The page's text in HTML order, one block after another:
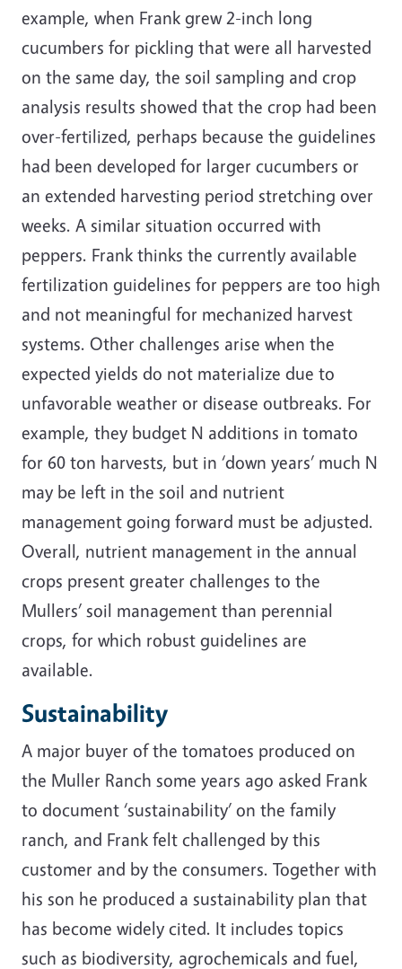
example, when Frank grew 2-inch long
cucumbers for pickling that were all harvested
on the same day, the soil sampling and crop
analysis results showed that the crop had been
over-fertilized, perhaps because the guidelines
had been developed for larger cucumbers or
an extended harvesting period stretching over
weeks. A similar situation occurred with
peppers. Frank thinks the currently available
fertilization guidelines for peppers are too high
and not meaningful for mechanized harvest
systems. Other challenges arise when the
expected yields do not materialize due to
unfavorable weather or disease outbreaks. For
example, they budget N additions in tomato
for 60 ton harvests, but in ‘down years’ much N
may be left in the soil and nutrient
management going forward must be adjusted.
Overall, nutrient management in the annual
crops present greater challenges to the
Mullers’ soil management than perennial
crops, for which robust guidelines are
available.
Sustainability
A major buyer of the tomatoes produced on
the Muller Ranch some years ago asked Frank
to document ‘sustainability’ on the family
ranch, and Frank felt challenged by this
customer and by the consumers. Together with
his son he produced a sustainability plan that
has become widely cited. It includes topics
such as biodiversity, agrochemicals and fuel,